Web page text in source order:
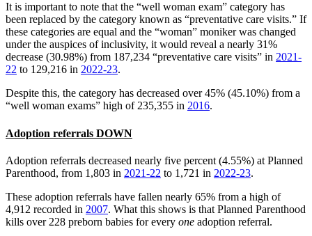
It is important to note that the “well woman exam” category has
been replaced by the category known as “preventative care visits.” If
these categories are equal and the “woman” moniker was changed
under the auspices of inclusivity, it would reveal a nearly 31%
decrease (30.98%) from 187,234 “preventative care visits” in 2021-
22 to 129,216 in 2022-23.
Despite this, the category has decreased over 45% (45.10%) from a
“well woman exams” high of 235,355 in 2016.
Adoption referrals DOWN
Adoption referrals decreased nearly five percent (4.55%) at Planned
Parenthood, from 1,803 in 2021-22 to 1,721 in 2022-23.
These adoption referrals have fallen nearly 65% from a high of
4,912 recorded in 2007. What this shows is that Planned Parenthood
kills over 228 preborn babies for every one adoption referral.